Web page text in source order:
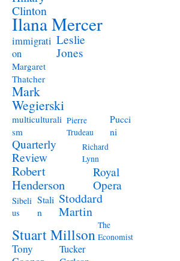
Clinton
Ilana Mercer
immigrati
on
Leslie
Jones
Margaret
Thatcher
Mark
Wegierski
multiculturali
sm
Pierre
Trudeau
Pucci
ni
Quarterly
Review
Richard
Lynn
Robert
Henderson
Royal
Opera
Sibeli
us
Stali
n
Stoddard
Martin
Stuart Millson The
Economist
Tony
Tucker